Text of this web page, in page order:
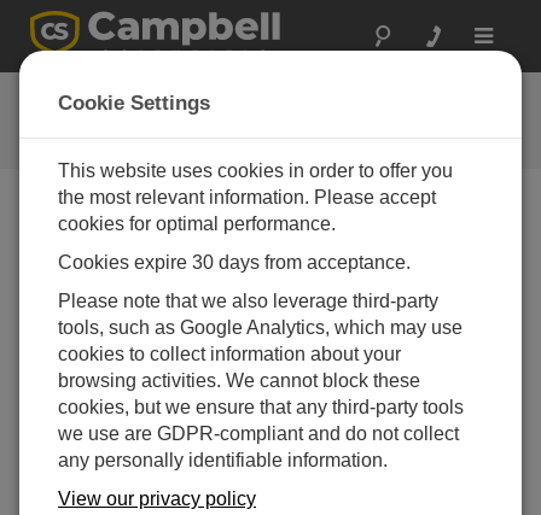
Toggle
FAQs
Häufige Fragen an uns
MetSENS compact weather sensors?
MetSENS has a compass module that
outputs at 1 Hz real time without affecting any
other measurements, which allows the
correction of wind direction if the station is
installed on moving ice.
MetSENS has a two-year service life, which
is especially helped by the use of a double-
louvered radiation shield to reduce the flow of
Cookie Settings
This website uses cookies in order to offer you
the most relevant information. Please accept
cookies for optimal performance.
Cookies expire 30 days from acceptance.
Please note that we also leverage third-party
tools, such as Google Analytics, which may use
cookies to collect information about your
browsing activities. We cannot block these
cookies, but we ensure that any third-party tools
we use are GDPR-compliant and do not collect
any personally identifiable information.
View our privacy policy